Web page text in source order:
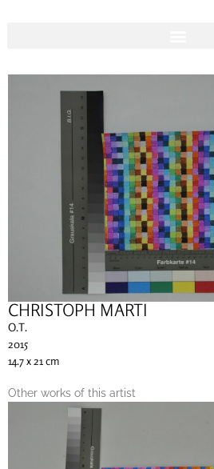
CHRISTOPH MARTI
O.T.
2015
14.7 x 21 cm
Other works of this artist